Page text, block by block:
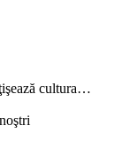
cultura…